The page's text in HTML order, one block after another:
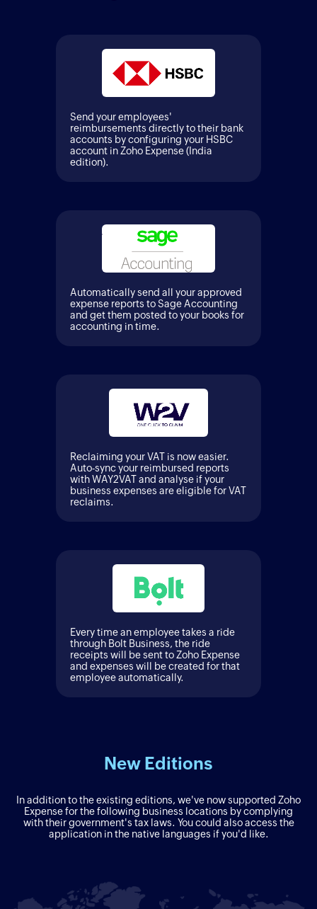
Send your employees'
reimbursements directly to their bank
accounts by configuring your HSBC
account in Zoho Expense (India
edition).
Automatically send all your approved
expense reports to Sage Accounting
and get them posted to your books for
accounting in time.
Reclaiming your VAT is now easier.
Auto-sync your reimbursed reports
with WAY2VAT and analyse if your
business expenses are eligible for VAT
reclaims.
Every time an employee takes a ride
through Bolt Business, the ride
receipts will be sent to Zoho Expense
and expenses will be created for that
employee automatically.
New Editions
In addition to the existing editions, we've now supported Zoho
Expense for the following business locations by complying
with their government's tax laws. You could also access the
application in the native languages if you'd like.